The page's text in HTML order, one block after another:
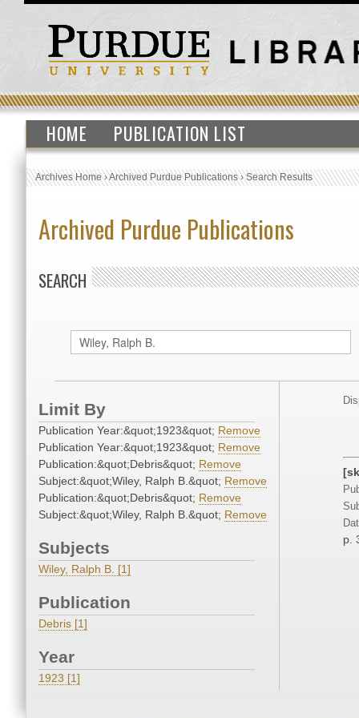
HOME PUBLICATION LIST
Archives Home›Archived Purdue Publications›Search Results
Archived Purdue Publications
SEARCH
Limit By
Publication Year:&quot;1923&quot; Remove
Publication Year:&quot;1923&quot; Remove
Publication:&quot;Debris&quot; Remove
Subject:&quot;Wiley, Ralph B.&quot; Remove
Publication:&quot;Debris&quot; Remove
Subject:&quot;Wiley, Ralph B.&quot; Remove
Subjects
Wiley, Ralph B. [1]
Publication
Debris [1]
Year
1923 [1]
p.